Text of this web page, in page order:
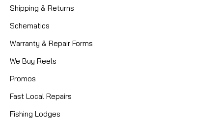
Shipping & Returns
Schematics
Warranty & Repair Forms
We Buy Reels
Promos
Fast Local Repairs
Fishing Lodges